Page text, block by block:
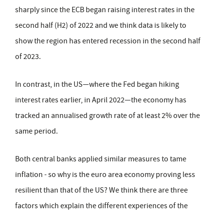
sharply since the ECB began raising interest rates in the
second half (H2) of 2022 and we think data is likely to
show the region has entered recession in the second half
of 2023.
In contrast, in the US—where the Fed began hiking
interest rates earlier, in April 2022­—the economy has
tracked an annualised growth rate of at least 2% over the
same period.
Both central banks applied similar measures to tame
inflation - so why is the euro area economy proving less
resilient than that of the US? We think there are three
factors which explain the different experiences of the